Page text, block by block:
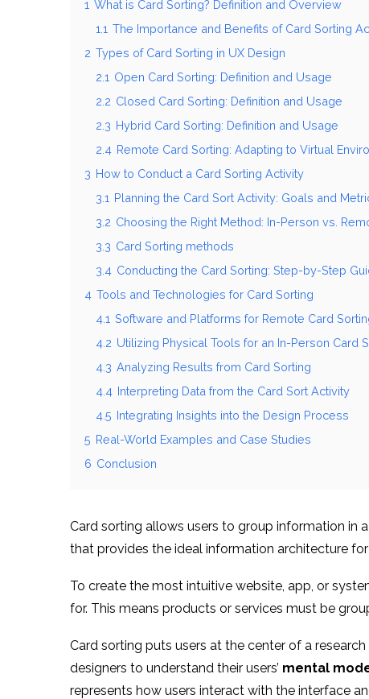
1 What is Card Sorting? Definition and Overview
1.1 The Importance and Benefits of Card Sorting
2 Types of Card Sorting in UX Design
2.1 Open Card Sorting: Definition and Usage
2.2 Closed Card Sorting: Definition and Usage
2.3 Hybrid Card Sorting: Definition and Usage
2.4 Remote Card Sorting: Adapting to Virtual
3 How to Conduct a Card Sorting Activity
3.1 Planning the Card Sort Activity: Goals and
3.2 Choosing the Right Method: In-Person vs.
3.3 Card Sorting methods
3.4 Conducting the Card Sorting: Step-by-Step
4 Tools and Technologies for Card Sorting
4.1 Software and Platforms for Remote Card
4.2 Utilizing Physical Tools for an In-Person Card
4.3 Analyzing Results from Card Sorting
4.4 Interpreting Data from the Card Sort Activity
4.5
Integrating Insights into the Design Process
5 Real-World Examples and Case Studies
6 Conclusion
Card sorting allows users to group information in
that provides the ideal information architecture
To create the most intuitive website, app, or
for. This means products or services must be
Card sorting puts users at the center of a
designers to understand their users’ mental
represents how users interact with the interface